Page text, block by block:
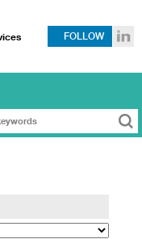
FOLLOW